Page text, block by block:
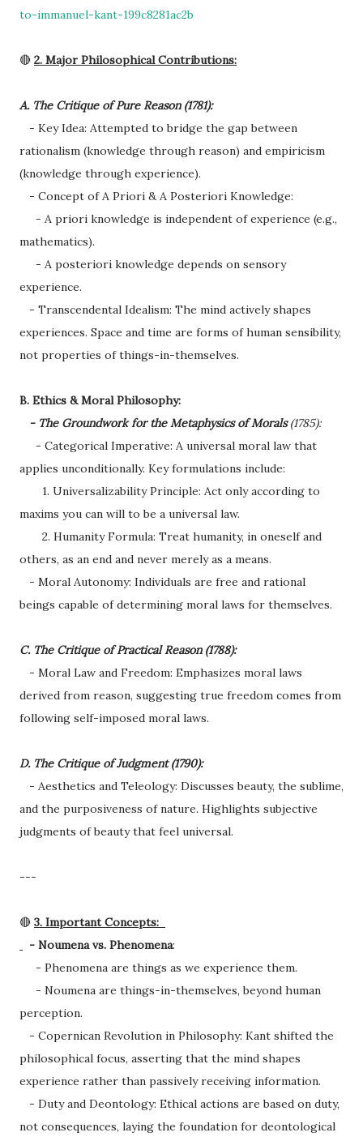
to-immanuel-kant-199c8281ac2b
🔴 2. Major Philosophical Contributions:
A. The Critique of Pure Reason (1781):
- Key Idea: Attempted to bridge the gap between
rationalism (knowledge through reason) and empiricism
(knowledge through experience).
- Concept of A Priori & A Posteriori Knowledge:
- A priori knowledge is independent of experience (e.g.,
mathematics).
- A posteriori knowledge depends on sensory
experience.
- Transcendental Idealism: The mind actively shapes
experiences. Space and time are forms of human sensibility,
not properties of things-in-themselves.
B. Ethics & Moral Philosophy:
- The Groundwork for the Metaphysics of Morals(1785):
- Categorical Imperative: A universal moral law that
applies unconditionally. Key formulations include:
1. Universalizability Principle: Act only according to
maxims you can will to be a universal law.
2. Humanity Formula: Treat humanity, in oneself and
others, as an end and never merely as a means.
- Moral Autonomy: Individuals are free and rational
beings capable of determining moral laws for themselves.
C. The Critique of Practical Reason (1788):
- Moral Law and Freedom: Emphasizes moral laws
derived from reason, suggesting true freedom comes from
following self-imposed moral laws.
D. The Critique of Judgment (1790):
- Aesthetics and Teleology: Discusses beauty, the sublime,
and the purposiveness of nature. Highlights subjective
judgments of beauty that feel universal.
---
🔴 3. Important Concepts:
- Noumena vs. Phenomena:
- Phenomena are things as we experience them.
- Noumena are things-in-themselves, beyond human
perception.
- Copernican Revolution in Philosophy: Kant shifted the
philosophical focus, asserting that the mind shapes
experience rather than passively receiving information.
- Duty and Deontology: Ethical actions are based on duty,
not consequences, laying the foundation for deontological